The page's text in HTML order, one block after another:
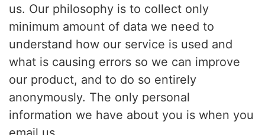
us. Our philosophy is to collect only
minimum amount of data we need to
understand how our service is used and
what is causing errors so we can improve
our product, and to do so entirely
anonymously. The only personal
information we have about you is when you